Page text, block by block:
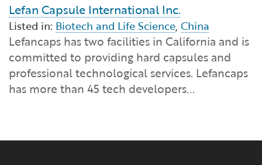
Lefan Capsule International Inc.
Listed in: Biotech and Life Science, China
Lefancaps has two facilities in California and is
committed to providing hard capsules and
professional technological services. Lefancaps
has more than 45 tech developers...